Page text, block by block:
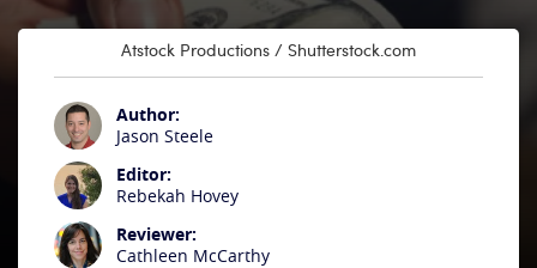
Atstock Productions / Shutterstock.com
Author:
Jason Steele
Editor:
Rebekah Hovey
Reviewer:
Cathleen McCarthy